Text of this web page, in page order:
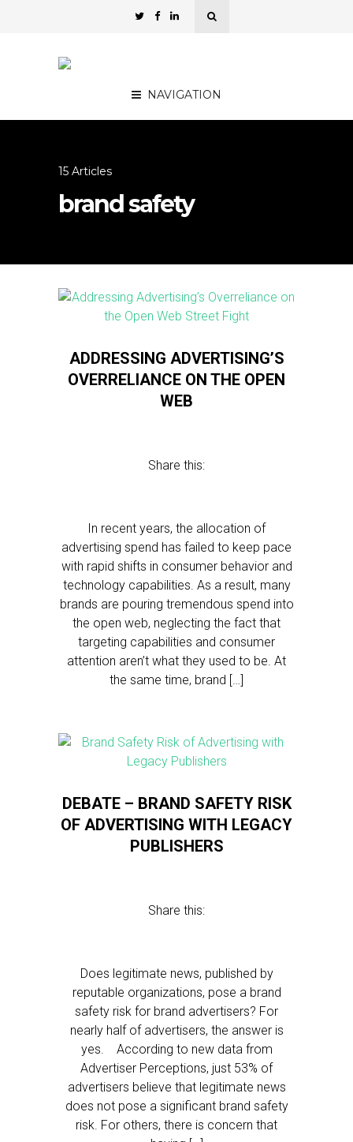
NAVIGATION
15 Articles
brand safety
ADDRESSING ADVERTISING’S
OVERRELIANCE ON THE OPEN
WEB
Share this:
In recent years, the allocation of
advertising spend has failed to keep pace
with rapid shifts in consumer behavior and
technology capabilities. As a result, many
brands are pouring tremendous spend into
the open web, neglecting the fact that
targeting capabilities and consumer
attention aren’t what they used to be. At
the same time, brand […]
DEBATE – BRAND SAFETY RISK
OF ADVERTISING WITH LEGACY
PUBLISHERS
Share this:
Does legitimate news, published by
reputable organizations, pose a brand
safety risk for brand advertisers? For
nearly half of advertisers, the answer is
yes. According to new data from
Advertiser Perceptions, just 53% of
advertisers believe that legitimate news
does not pose a significant brand safety
risk. For others, there is concern that